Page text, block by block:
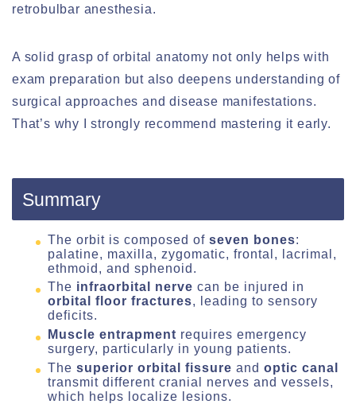
retrobulbar anesthesia.
A solid grasp of orbital anatomy not only helps with
exam preparation but also deepens understanding of
surgical approaches and disease manifestations.
That’s why I strongly recommend mastering it early.
Summary
The orbit is composed of seven bones:
palatine, maxilla, zygomatic, frontal, lacrimal,
ethmoid, and sphenoid.
The infraorbital nerve can be injured in
orbital floor fractures, leading to sensory
deficits.
Muscle entrapment requires emergency
surgery, particularly in young patients.
The superior orbital fissure and optic canal
transmit different cranial nerves and vessels,
which helps localize lesions.